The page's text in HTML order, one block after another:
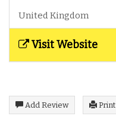
United Kingdom
Visit Website
Add Review Print